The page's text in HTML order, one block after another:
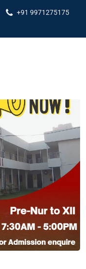
+91 9971275175